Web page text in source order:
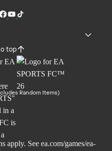
top
Random Items)
apply. See ea.com/games/ea-